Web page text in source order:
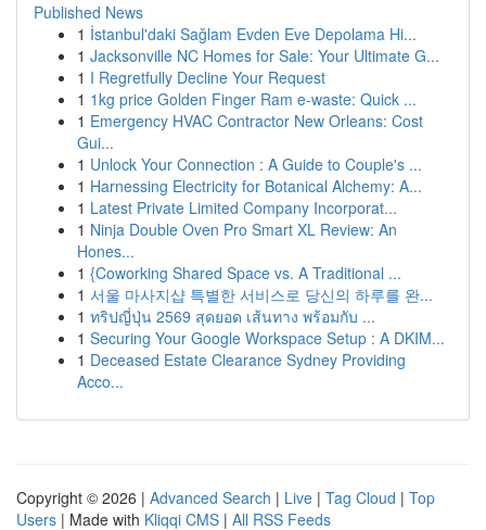
Published News
1 İstanbul'daki Sağlam Evden Eve Depolama Hi...
1 Jacksonville NC Homes for Sale: Your Ultimate G...
1 I Regretfully Decline Your Request
1 1kg price Golden Finger Ram e-waste: Quick ...
1 Emergency HVAC Contractor New Orleans: Cost
Gui...
1 Unlock Your Connection : A Guide to Couple's ...
1 Harnessing Electricity for Botanical Alchemy: A...
1 Latest Private Limited Company Incorporat...
1 Ninja Double Oven Pro Smart XL Review: An
Hones...
1 {Coworking Shared Space vs. A Traditional ...
1 서울 마사지샵 특별한 서비스로 당신의 하루를 완...
1 ทริปญี่ปุ่น 2569 สุดยอด เส้นทาง พร้อมกับ ...
1 Securing Your Google Workspace Setup : A DKIM...
1 Deceased Estate Clearance Sydney Providing
Acco...
Copyright © 2026 | Advanced Search | Live | Tag Cloud | Top
Users | Made with Kliqqi CMS | All RSS Feeds